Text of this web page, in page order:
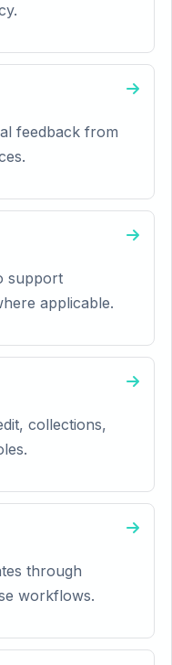
feedback from
support
applicable.
collections,
through
workflows.